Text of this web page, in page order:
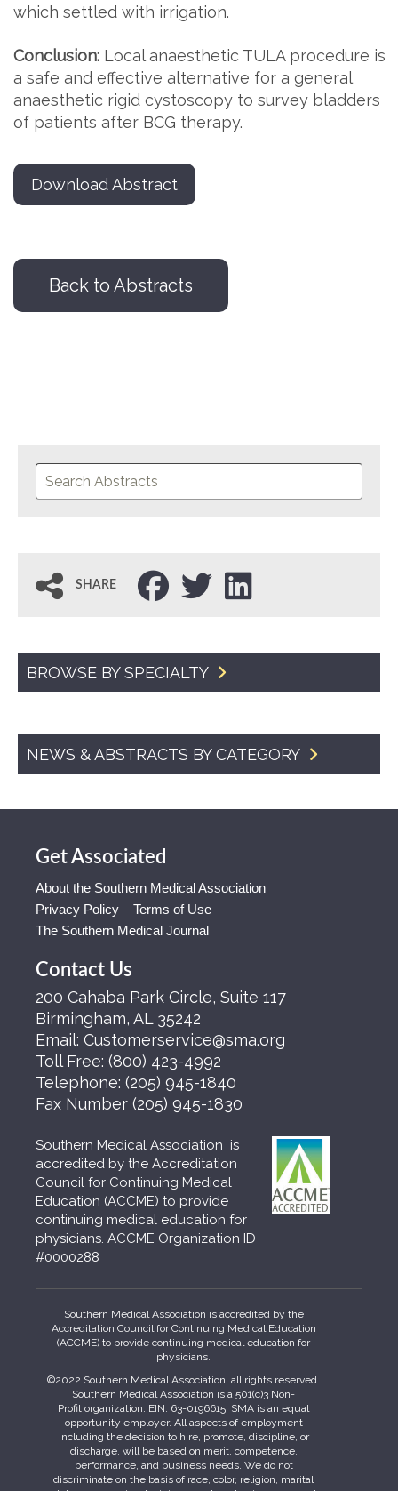
which settled with irrigation.
Conclusion: Local anaesthetic TULA procedure is
a safe and effective alternative for a general
anaesthetic rigid cystoscopy to survey bladders
of patients after BCG therapy.
Download Abstract
Back to Abstracts
SHARE
BROWSE BY SPECIALTY
NEWS & ABSTRACTS BY CATEGORY
Get Associated
About the Southern Medical Association
Privacy Policy – Terms of Use
The Southern Medical Journal
Contact Us
200 Cahaba Park Circle, Suite 117
Birmingham, AL 35242
Email: Customerservice@sma.org
Toll Free: (800) 423-4992
Telephone: (205) 945-1840
Fax Number (205) 945-1830
Southern Medical Association is
accredited by the Accreditation
Council for Continuing Medical
Education (ACCME) to provide
continuing medical education for
physicians. ACCME Organization ID
#0000288
Southern Medical Association is accredited by the
Accreditation Council for Continuing Medical Education
(ACCME) to provide continuing medical education for
physicians.
©2022 Southern Medical Association, all rights reserved.
Southern Medical Association is a 501(c)3 Non-
Profit organization. EIN: 63-0196615. SMA is an equal
opportunity employer. All aspects of employment
including the decision to hire, promote, discipline, or
discharge, will be based on merit, competence,
performance, and business needs. We do not
discriminate on the basis of race, color, religion, marital